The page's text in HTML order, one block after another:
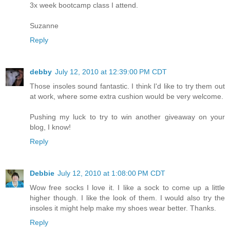
3x week bootcamp class I attend.
Suzanne
Reply
debby July 12, 2010 at 12:39:00 PM CDT
Those insoles sound fantastic. I think I'd like to try them out
at work, where some extra cushion would be very welcome.
Pushing my luck to try to win another giveaway on your
blog, I know!
Reply
Debbie July 12, 2010 at 1:08:00 PM CDT
Wow free socks I love it. I like a sock to come up a little
higher though. I like the look of them. I would also try the
insoles it might help make my shoes wear better. Thanks.
Reply